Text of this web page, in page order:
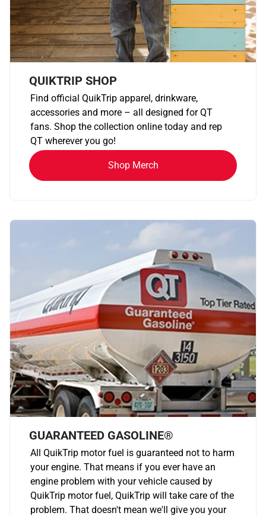
QUIKTRIP SHOP
Find official QuikTrip apparel, drinkware,
accessories and more – all designed for QT
fans. Shop the collection online today and rep
QT wherever you go!
Shop Merch
GUARANTEED GASOLINE®
All QuikTrip motor fuel is guaranteed not to harm
your engine. That means if you ever have an
engine problem with your vehicle caused by
QuikTrip motor fuel, QuikTrip will take care of the
problem. That doesn't mean we'll give you your